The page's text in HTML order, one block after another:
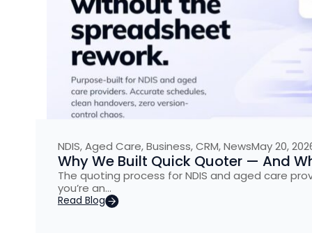
NDIS,Aged Care,Business,CRM,NewsMay 20,
Why We Built Quick Quoter — And
The quoting process for NDIS and aged care
you’re an…
Read Blog